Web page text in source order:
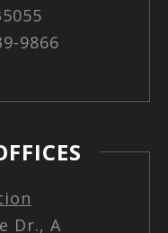
9866
Dr., A